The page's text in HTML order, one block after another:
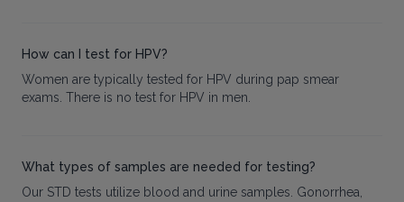
How can I test for HPV?
Women are typically tested for HPV during pap smear
exams. There is no test for HPV in men.
What types of samples are needed for testing?
Our STD tests utilize blood and urine samples. Gonorrhea,